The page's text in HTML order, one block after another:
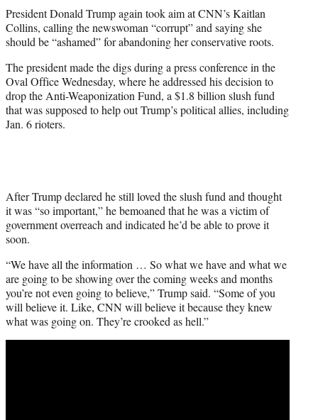
t
e
r
)
President Donald Trump again took aim at CNN’s Kaitlan
Collins, calling the newswoman “corrupt” and saying she
should be “ashamed” for abandoning her conservative roots.
The president made the digs during a press conference in the
Oval Office Wednesday, where he addressed his decision to
drop the Anti-Weaponization Fund, a $1.8 billion slush fund
that was supposed to help out Trump’s political allies, including
Jan. 6 rioters.
After Trump declared he still loved the slush fund and thought
it was “so important,” he bemoaned that he was a victim of
government overreach and indicated he’d be able to prove it
soon.
“We have all the information … So what we have and what we
are going to be showing over the coming weeks and months
you’re not even going to believe,” Trump said. “Some of you
will believe it. Like, CNN will believe it because they knew
what was going on. They’re crooked as hell.”